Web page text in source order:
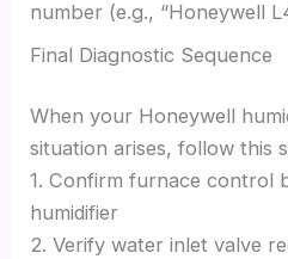
number (e.g., “Honeywell
Final Diagnostic Sequence
When your Honeywell
situation arises, follow this
1. Confirm furnace control
humidifier
2. Verify water inlet valve